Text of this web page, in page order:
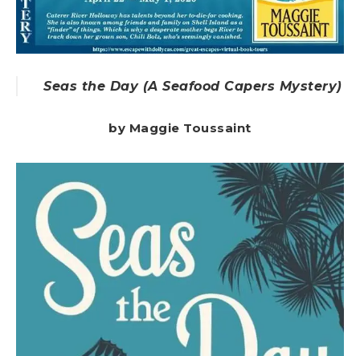
Seas the Day (A Seafood Capers Mystery)
by Maggie Toussaint